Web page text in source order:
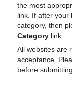
the most
link. If after your
category, then
Category link.
All websites are
acceptance.
before